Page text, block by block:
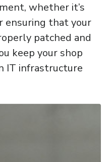
whether it’s
ensuring that your
patched and
keep your shop
IT infrastructure